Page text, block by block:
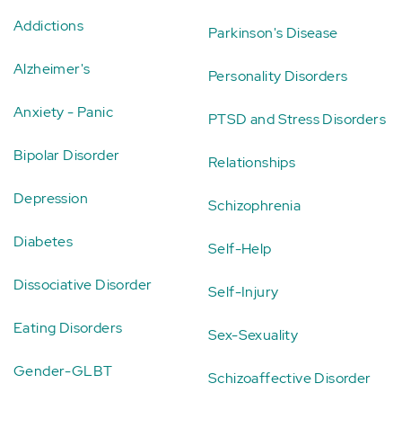
Addictions
Alzheimer's
Anxiety - Panic
Bipolar Disorder
Depression
Diabetes
Dissociative Disorder
Eating Disorders
Gender-GLBT
Parkinson's Disease
Personality Disorders
PTSD and Stress Disorders
Relationships
Schizophrenia
Self-Help
Self-Injury
Sex-Sexuality
Schizoaffective Disorder